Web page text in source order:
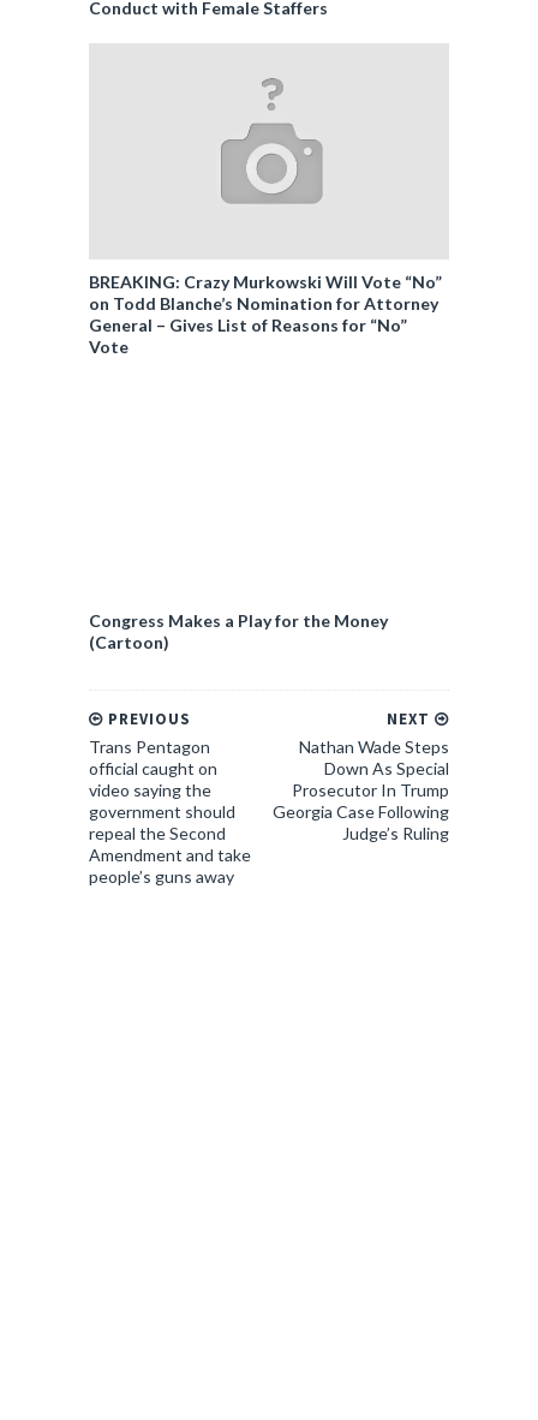
Conduct with Female Staffers
BREAKING: Crazy Murkowski Will Vote “No”
on Todd Blanche’s Nomination for Attorney
General – Gives List of Reasons for “No”
Vote
Congress Makes a Play for the Money
(Cartoon)
NEXT
Nathan Wade Steps
Down As Special
Prosecutor In Trump
Georgia Case Following
Judge’s Ruling
PREVIOUS
Trans Pentagon
official caught on
video saying the
government should
repeal the Second
Amendment and take
people’s guns away